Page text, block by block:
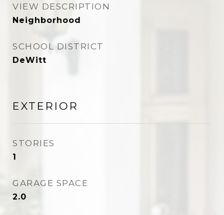
VIEW DESCRIPTION
Neighborhood
SCHOOL DISTRICT
DeWitt
EXTERIOR
STORIES
1
GARAGE SPACE
2.0